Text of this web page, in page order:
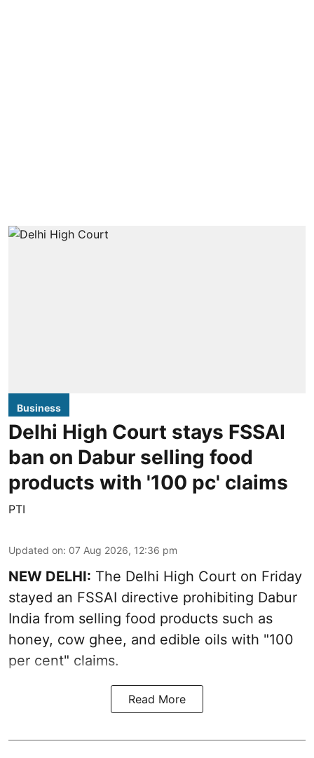
Business
Delhi High Court stays FSSAI
ban on Dabur selling food
products with '100 pc' claims
PTI
Updated on: 07 Aug 2026, 12:36 pm
NEW DELHI: The Delhi High Court on Friday
stayed an FSSAI directive prohibiting Dabur
India from selling food products such as
honey, cow ghee, and edible oils with "100
per cent" claims.
Read More